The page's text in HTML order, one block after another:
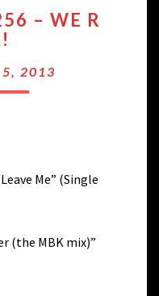
– WE R
2013
Me” (Single
(the MBK mix)”